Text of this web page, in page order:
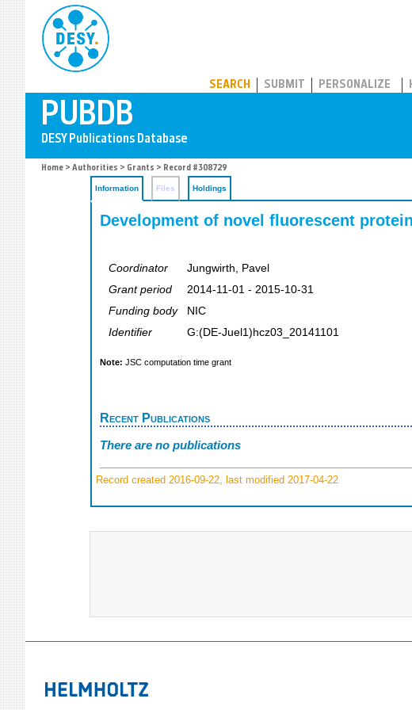
SEARCH SUBMIT PERSONALIZE
Home > Authorities > Grants > Record #308729
Information Files Holdings
Development of novel fluorescent
Coordinator
Jungwirth, Pavel
Grant period
2014-11-01 - 2015-10-31
Funding body
NIC
Identifier
G:(DE-Juel1)hcz03_20141101
Note: JSC computation time grant
Recent Publications
There are no publications
Record created 2016-09-22, last modified 2017-04-22